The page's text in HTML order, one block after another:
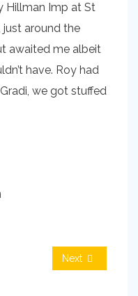
Hillman Imp at St
just around the
awaited me albeit
have. Roy had
we got stuffed
Next